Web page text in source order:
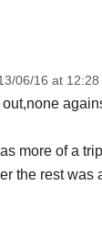
06/16 at 12:28
more of a
the rest was